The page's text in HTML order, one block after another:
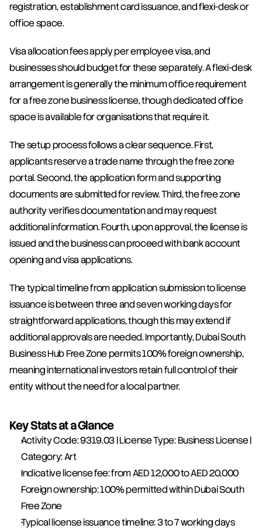
registration, establishment card issuance, and flexi-desk or
office space.
Visa allocation fees apply per employee visa, and
businesses should budget for these separately. A flexi-desk
arrangement is generally the minimum office requirement
for a free zone business license, though dedicated office
space is available for organisations that require it.
The setup process follows a clear sequence. First,
applicants reserve a trade name through the free zone
portal. Second, the application form and supporting
documents are submitted for review. Third, the free zone
authority verifies documentation and may request
additional information. Fourth, upon approval, the license is
issued and the business can proceed with bank account
opening and visa applications.
The typical timeline from application submission to license
issuance is between three and seven working days for
straightforward applications, though this may extend if
additional approvals are needed. Importantly, Dubai South
Business Hub Free Zone permits 100% foreign ownership,
meaning international investors retain full control of their
entity without the need for a local partner.
Key Stats at a Glance
Activity Code: 9319.03 | License Type: Business License |
Category: Art
Indicative license fee: from AED 12,000 to AED 20,000
Foreign ownership: 100% permitted within Dubai South
Free Zone
Typical license issuance timeline: 3 to 7 working days